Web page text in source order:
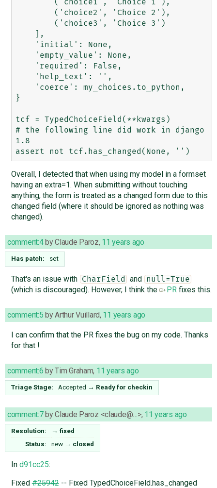
}
tcf = TypedChoiceField(**kwargs)
# the following line did work in django
1.8
Overall, I detected that when using my model in a formset
having an extra=1. When submitting without touching
anything, the form is treated as a changed form due to this
changed field (where it should be ignored as nothing was
changed).
comment:4byClaude Paroz, 11 years ago
Has patch: set
That's an issue with CharField and null=True
(which is discouraged). However, I think the PR fixes this.
comment:5 byArthur Vuillard, 11 years ago
I can confirm that the PR fixes the bug on my code. Thanks
for that !
comment:6 byTim Graham, 11 years ago
Triage Stage: Accepted → Ready for checkin
comment:7byClaude Paroz <claude@…>, 11 years ago
Resolution: → fixed
Status:
new → closed
In d91cc25:
Fixed#25942-- Fixed TypedChoiceField.has_changed